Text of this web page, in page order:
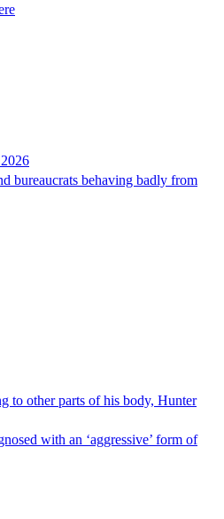
bureaucrats behaving badly from
to other parts of his body, Hunter
with an ‘aggressive’ form of